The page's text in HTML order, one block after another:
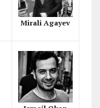
Mirali Agayev